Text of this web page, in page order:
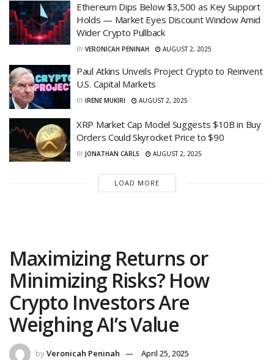
Ethereum Dips Below $3,500 as Key Support
Holds — Market Eyes Discount Window Amid
Wider Crypto Pullback
BY VERONICAH PENINAH AUGUST 2, 2025
Paul Atkins Unveils Project Crypto to Reinvent
U.S. Capital Markets
BY IRENE MUKIRI AUGUST 2, 2025
XRP Market Cap Model Suggests $10B in Buy
Orders Could Skyrocket Price to $90
BY JONATHAN CARLS AUGUST 2, 2025
LOAD MORE
Maximizing Returns or
Minimizing Risks? How
Crypto Investors Are
Weighing AI’s Value
byVeronicah Peninah
April 25, 2025